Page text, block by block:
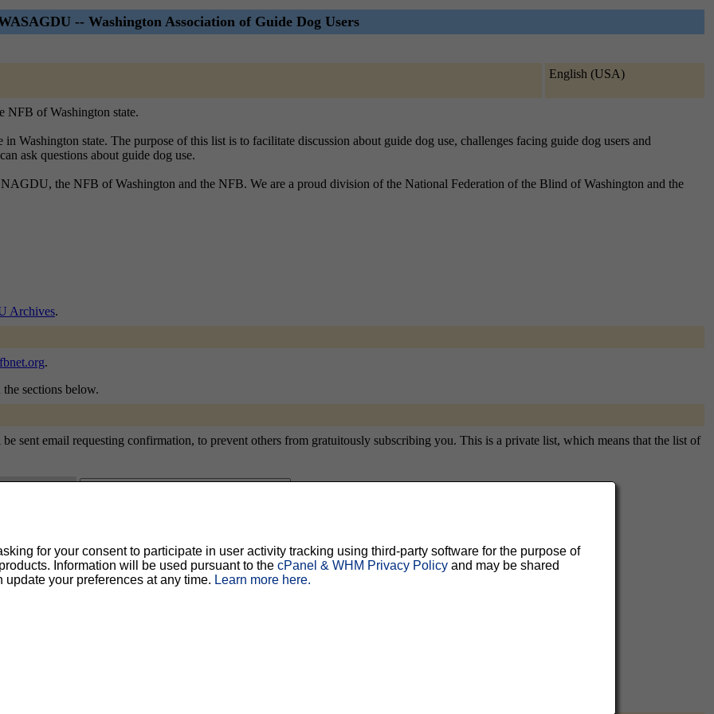
-- Washington Association of Guide Dog Users
English (USA)
NFB of Washington state.
Washington state. The purpose of this list is to facilitate discussion about guide dog use, challenges facing guide dog users and
ask questions about guide dog use.
the NFB of Washington and the NFB. We are a proud division of the National Federation of the Blind of Washington and the
Archives.
.
sections below.
email requesting confirmation, to prevent others from gratuitously subscribing you. This is a private list, which means that the list of
but should prevent others from messing with your subscription.
for you, and it will be sent to you once you've confirmed your subscription. You can
Once a month, your password will be emailed to you as a reminder.
for your consent to participate in user activity tracking using third-party software for the purpose of
Information will be used pursuant to thecPanel & WHM Privacy Policy and may be shared
your preferences at any time. Learn more here.